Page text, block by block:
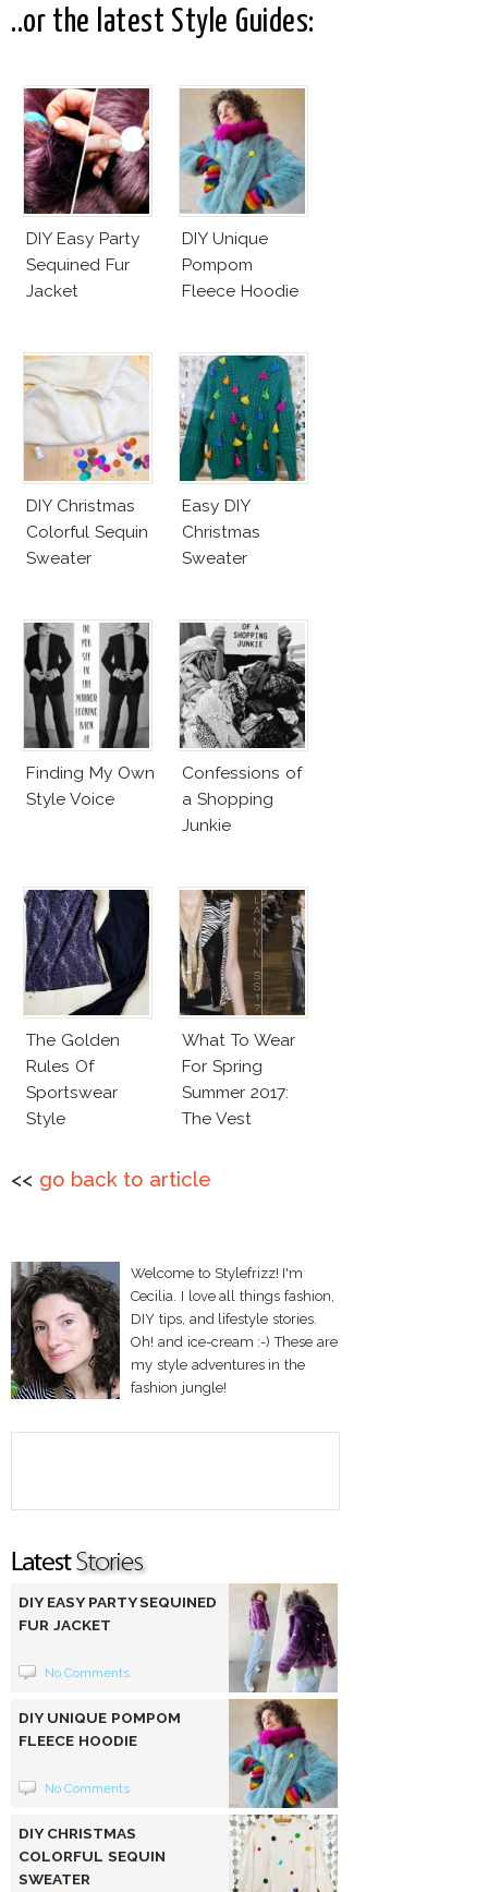
..or the latest Style Guides:
DIY Easy Party
Sequined Fur
Jacket
DIY Unique
Pompom
Fleece Hoodie
DIY Christmas
Colorful Sequin
Sweater
Easy DIY
Christmas
Sweater
Finding My Own
Style Voice
Confessions of
a Shopping
Junkie
The Golden
Rules Of
Sportswear
Style
What To Wear
For Spring
Summer 2017:
The Vest
<< go back to article
Welcome to Stylefrizz! I'm
Cecilia. I love all things fashion,
DIY tips, and lifestyle stories.
Oh! and ice-cream :-) These are
my style adventures in the
fashion jungle!
DIY EASY PARTY SEQUINED
FUR JACKET
No Comments
DIY UNIQUE POMPOM
FLEECE HOODIE
No Comments
DIY CHRISTMAS
COLORFUL SEQUIN
SWEATER